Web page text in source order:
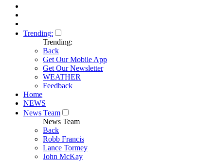
Trending:
Trending:
Back
Get Our Mobile App
Get Our Newsletter
WEATHER
Feedback
Home
NEWS
News Team
News Team
Back
Robb Francis
Lance Tormey
John McKay